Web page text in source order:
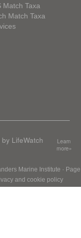
Match Taxa
Match Taxa
LifeWatch
Learn
more»
Marine Institute · Page
and cookie policy